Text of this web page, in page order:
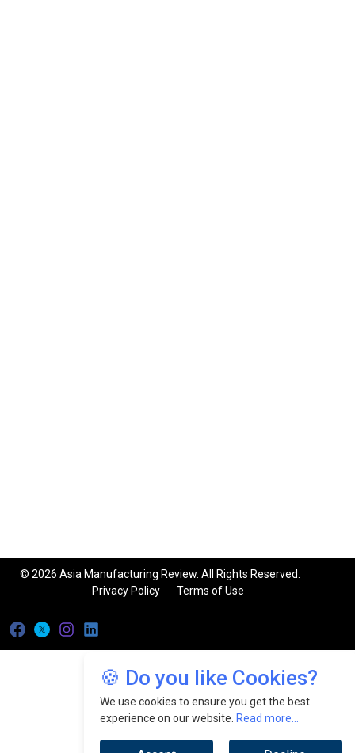
🍪 Do you like Cookies?
We use cookies to ensure you get the best
experience on our website. Read more...
© 2026 Asia Manufacturing Review. All Rights Reserved.
Privacy Policy
Terms of Use